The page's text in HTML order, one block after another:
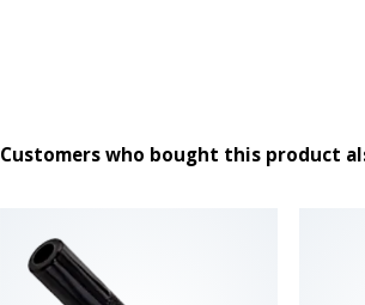
Customers who bought this product